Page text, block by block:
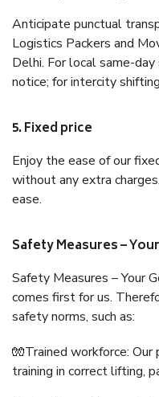
Anticipate punctual
Logistics Packers and
Delhi. For local same-
notice; for intercity
5. Fixed price
Enjoy the ease of our
without any extra
ease.
Safety Measures –
Safety Measures – Your
comes first for us.
safety norms, such as:
🧤Trained workforce:
training in correct lifting,